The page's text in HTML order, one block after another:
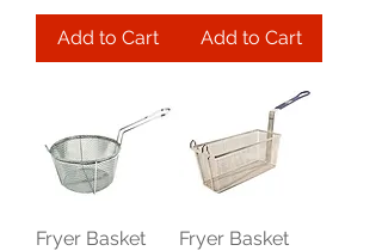
Add to Cart Add to Cart
Fryer Basket
Fryer Basket